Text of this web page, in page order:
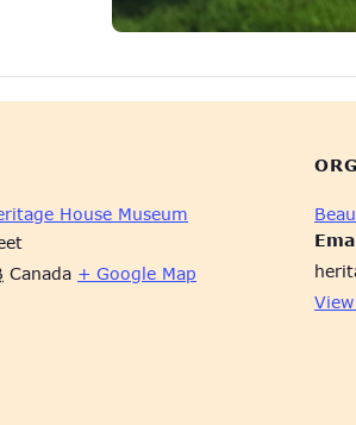
House Museum
Canada + Google Map